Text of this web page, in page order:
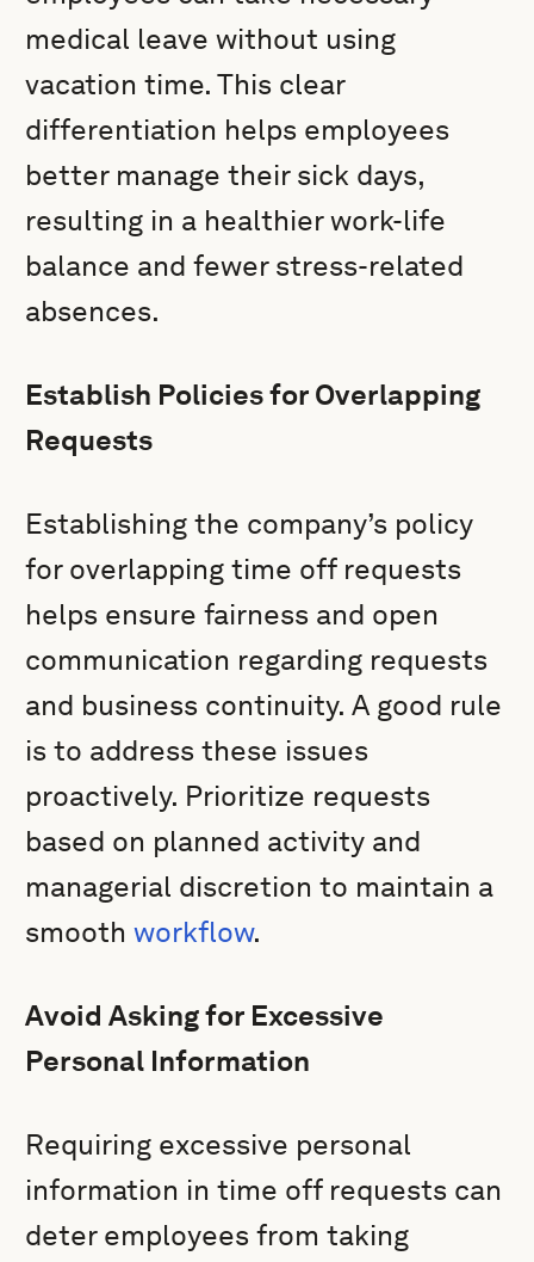
medical leave without using
vacation time. This clear
differentiation helps employees
better manage their sick days,
resulting in a healthier work-life
balance and fewer stress-related
absences.
Establish Policies for Overlapping
Requests
Establishing the company’s policy
for overlapping time off requests
helps ensure fairness and open
communication regarding requests
and business continuity. A good rule
is to address these issues
proactively. Prioritize requests
based on planned activity and
managerial discretion to maintain a
smoothworkflow.
Avoid Asking for Excessive
Personal Information
Requiring excessive personal
information in time off requests can
deter employees from taking